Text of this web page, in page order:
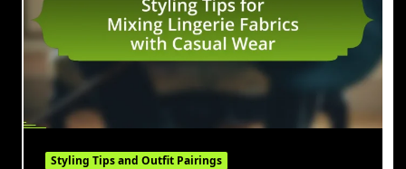
Styling Tips and Outfit Pairings